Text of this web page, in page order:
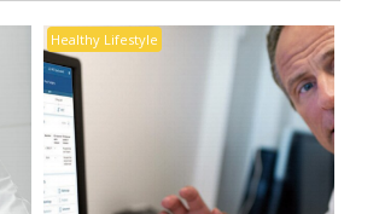
Healthy Lifestyle